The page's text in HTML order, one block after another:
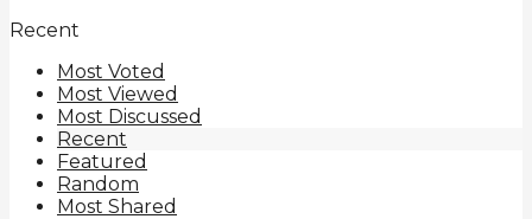
Recent
Most Voted
Most Viewed
Most Discussed
Recent
Featured
Random
Most Shared